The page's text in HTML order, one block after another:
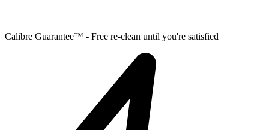
Calibre Guarantee™ - Free re-clean until you're satisfied